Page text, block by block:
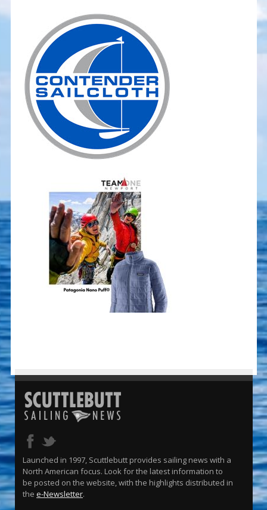
Launched in 1997, Scuttlebutt provides sailing news with a
North American focus. Look for the latest information to
be posted on the website, with the highlights distributed in
the e-Newsletter.